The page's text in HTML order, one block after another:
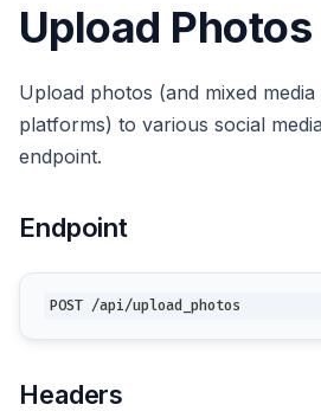
Upload Photos
Upload photos (and mixed
platforms) to various social
endpoint.
Endpoint
POST /api/upload_photos
Headers